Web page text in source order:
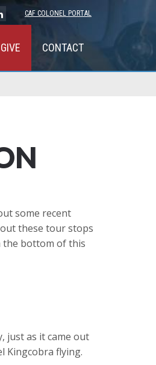
CAF COLONEL PORTAL
GIVE CONTACT
some recent
these tour stops
the bottom of this
just as it came out
Kingcobra flying.